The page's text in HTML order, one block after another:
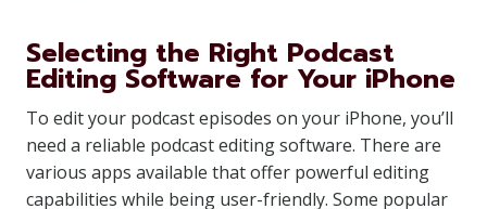
Selecting the Right Podcast
Editing Software for Your iPhone
To edit your podcast episodes on your iPhone, you’ll
need a reliable podcast editing software. There are
various apps available that offer powerful editing
capabilities while being user-friendly. Some popular